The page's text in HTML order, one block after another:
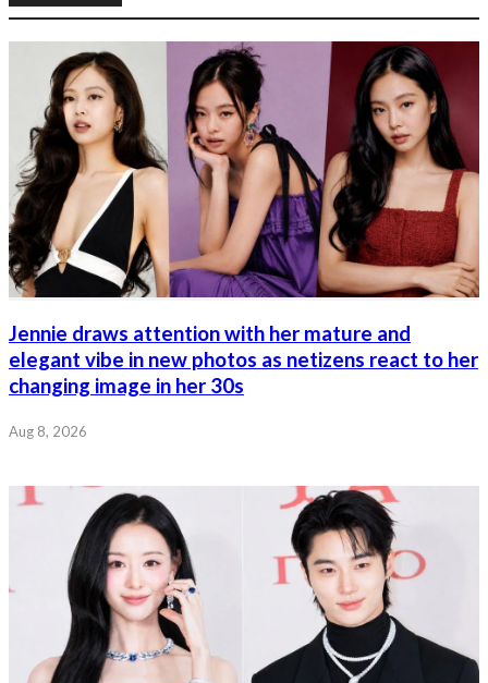
Jennie draws attention with her mature and
elegant vibe in new photos as netizens react to her
changing image in her 30s
Aug 8, 2026